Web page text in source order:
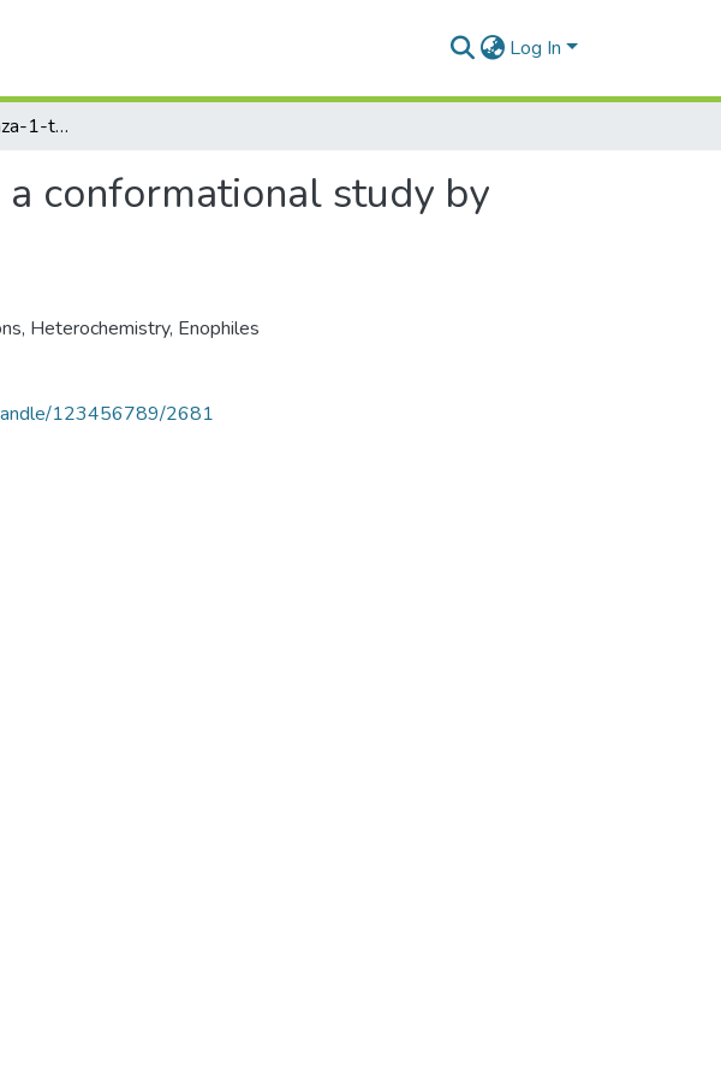
Log In
2,4-Substituted-3-aza-1-thiabutadienes : a conformational study by dipolmetry
conformational study by
, Heterochemistry, Enophiles
123456789/2681